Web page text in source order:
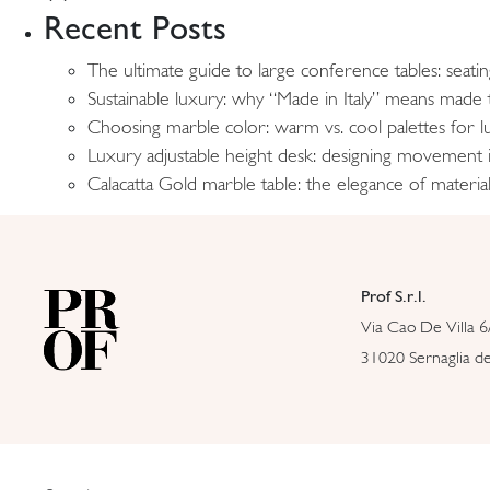
Recent Posts
The ultimate guide to large conference tables:
Sustainable luxury: why “Made in Italy” means made
Choosing marble color: warm vs. cool palettes for
Luxury adjustable height desk: designing
Calacatta Gold marble table: the elegance of
Prof S.r.l.
Via Cao De Villa
31020 Sernaglia